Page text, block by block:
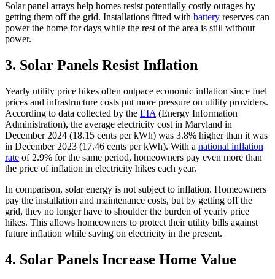
Solar panel arrays help homes resist potentially costly outages by
getting them off the grid. Installations fitted with battery reserves can
power the home for days while the rest of the area is still without
power.
3. Solar Panels Resist Inflation
Yearly utility price hikes often outpace economic inflation since fuel
prices and infrastructure costs put more pressure on utility providers.
According to data collected by the EIA (Energy Information
Administration), the average electricity cost in Maryland in
December 2024 (18.15 cents per kWh) was 3.8% higher than it was
in December 2023 (17.46 cents per kWh). With a national inflation
rate of 2.9% for the same period, homeowners pay even more than
the price of inflation in electricity hikes each year.
In comparison, solar energy is not subject to inflation. Homeowners
pay the installation and maintenance costs, but by getting off the
grid, they no longer have to shoulder the burden of yearly price
hikes. This allows homeowners to protect their utility bills against
future inflation while saving on electricity in the present.
4. Solar Panels Increase Home Value